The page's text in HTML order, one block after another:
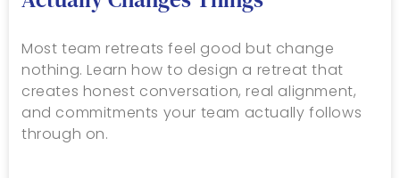
Most team retreats feel good but change
nothing. Learn how to design a retreat that
creates honest conversation, real alignment,
and commitments your team actually follows
through on.